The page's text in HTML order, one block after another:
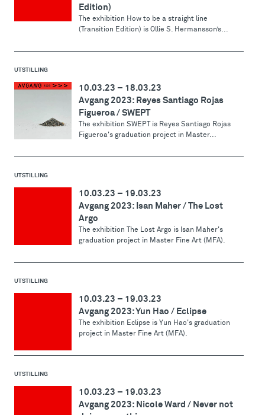
Edition)
The exhibition How to be a straight line
(Transition Edition) is Ollie S. Hermansson’s...
UTSTILLING
10.03.23 – 18.03.23
Avgang 2023: Reyes Santiago Rojas
Figueroa / SWEPT
The exhibition SWEPT is Reyes Santiago Rojas
Figueroa's graduation project in Master...
UTSTILLING
10.03.23 – 19.03.23
Avgang 2023: Isan Maher / The Lost
Argo
The exhibition The Lost Argo is Isan Maher's
graduation project in Master Fine Art (MFA).
UTSTILLING
10.03.23 – 19.03.23
Avgang 2023: Yun Hao / Eclipse
The exhibition Eclipse is Yun Hao's graduation
project in Master Fine Art (MFA).
UTSTILLING
10.03.23 – 19.03.23
Avgang 2023: Nicole Ward / Never not